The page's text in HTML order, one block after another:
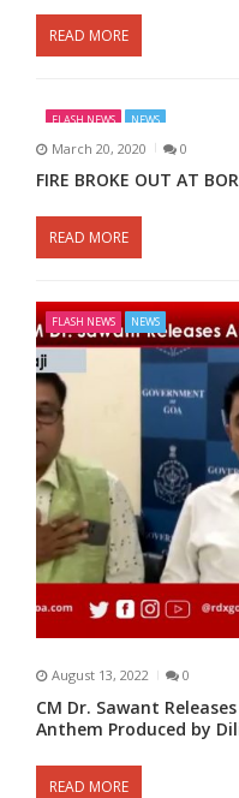
READ MORE
FLASH NEWS NEWS
March 20, 2020 0
FIRE BROKE OUT AT
READ MORE
FLASH NEWS NEWS
August 13, 2022 0
CM Dr. Sawant
Anthem Produced by
READ MORE